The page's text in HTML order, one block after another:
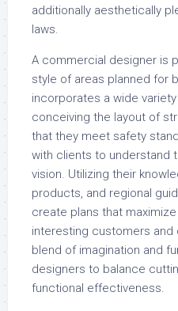
additionally aesthetically
laws.
A commercial designer is
style of areas planned for
incorporates a wide
conceiving the layout of
that they meet safety
with clients to understand
vision. Utilizing their
products, and regional
create plans that
interesting customers and
blend of imagination and
designers to balance
functional effectiveness.